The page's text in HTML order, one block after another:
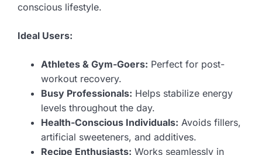
conscious lifestyle.
Ideal Users:
Athletes & Gym-Goers: Perfect for post-
workout recovery.
Busy Professionals: Helps stabilize energy
levels throughout the day.
Health-Conscious Individuals: Avoids fillers,
artificial sweeteners, and additives.
Recipe Enthusiasts: Works seamlessly in